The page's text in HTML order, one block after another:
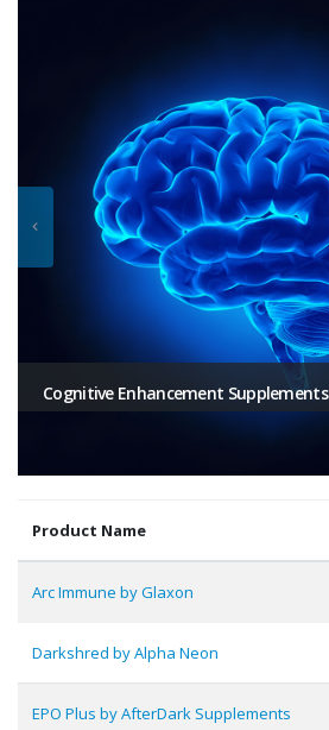
Cognitive Enhancement Supplements
Product Name
Arc Immune by Glaxon
Darkshred by Alpha Neon
EPO Plus by AfterDark Supplements